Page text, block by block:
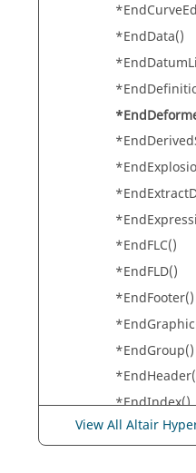
*EndData()
*EndFLC()
*EndFLD()
*EndFooter()
*EndGroup()
*EndIndex()
View All Altair